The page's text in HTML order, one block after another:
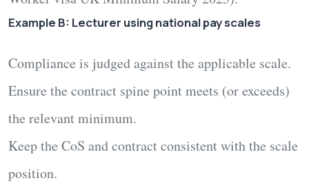
Example B: Lecturer using national pay scales
Compliance is judged against the applicable scale.
Ensure the contract spine point meets (or exceeds)
the relevant minimum.
Keep the CoS and contract consistent with the scale
position.